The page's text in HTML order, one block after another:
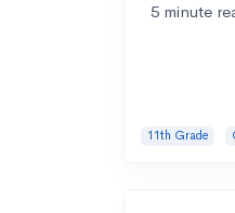
5 minute
11th Grade